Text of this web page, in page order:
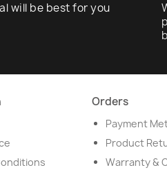
will be best for you
Orders
Payment
Product
Warranty &